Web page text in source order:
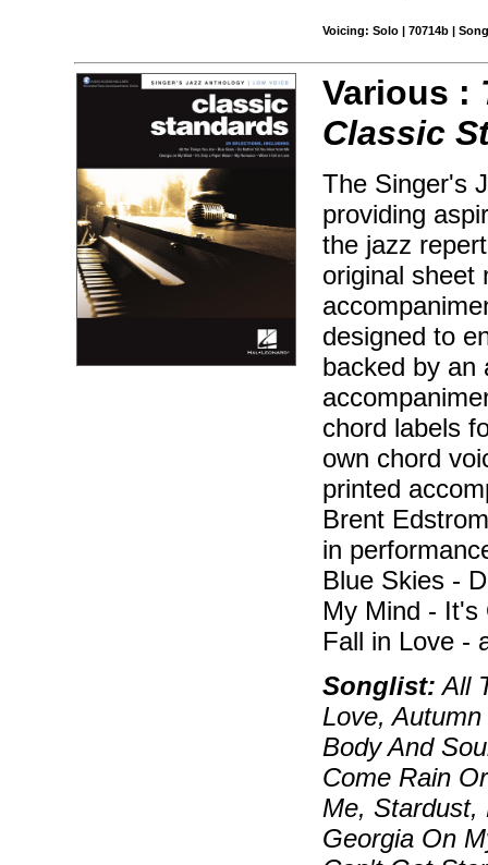
Voicing: Solo | 70714b |
Various :
Classic
The Singer's
providing
the jazz
original sheet
designed to
backed by an
chord labels
own chord
printed
Brent
in
Blue Skies -
My Mind - It's
Fall in Love -
Songlist: All
Love,
Body And
Come Rain
Me, Stardust,
Georgia On